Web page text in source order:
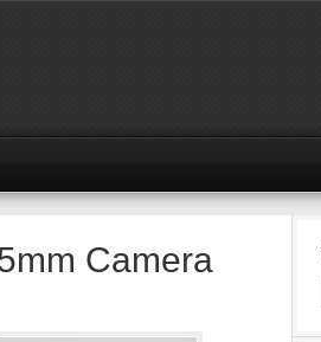
Camera